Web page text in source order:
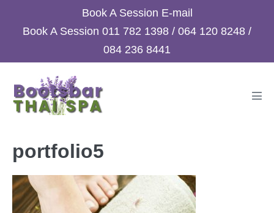
Book A Session E-mail
Book A Session 011 782 1398 / 064 120 8248 /
084 236 8441
portfolio5